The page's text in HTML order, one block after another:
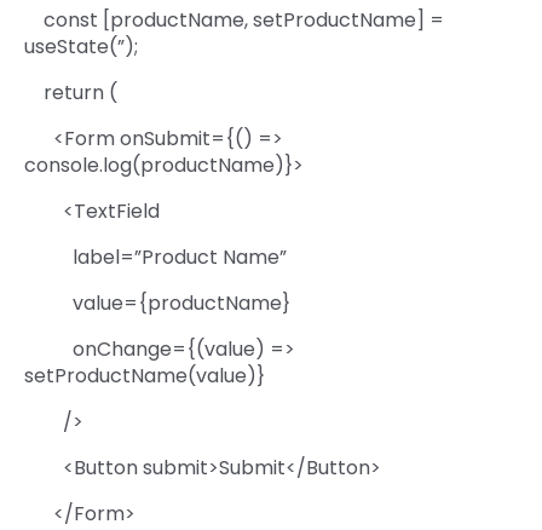
const [productName, setProductName] =
useState(”);
return (
<Form onSubmit={() =>
console.log(productName)}>
<TextField
label=”Product Name”
value={productName}
onChange={(value) =>
setProductName(value)}
/>
<Button submit>Submit</Button>
</Form>